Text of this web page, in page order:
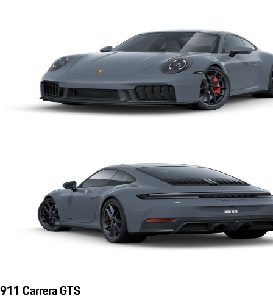
911 Carrera GTS